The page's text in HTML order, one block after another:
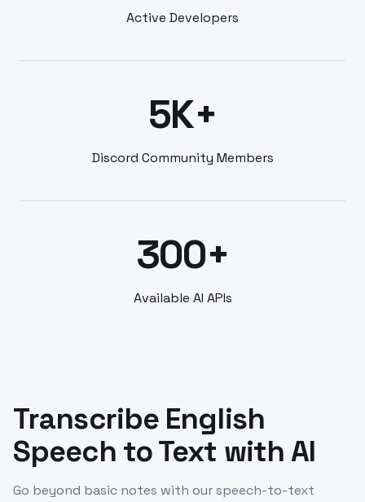
Active Developers
5K+
Discord Community Members
300+
Available AI APIs
Transcribe English
Speech to Text with AI
Go beyond basic notes with our speech-to-text